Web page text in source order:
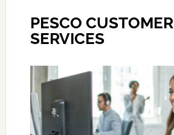
PESCO CUSTOMER
SERVICES